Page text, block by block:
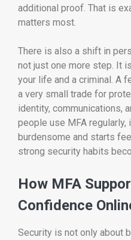
additional proof. That is
matters most.
There is also a shift in
not just one more step. It
your life and a criminal. A
a very small trade for
identity, communications,
people use MFA
burdensome and starts
strong security habits
How MFA
Confidence
Security is not only about